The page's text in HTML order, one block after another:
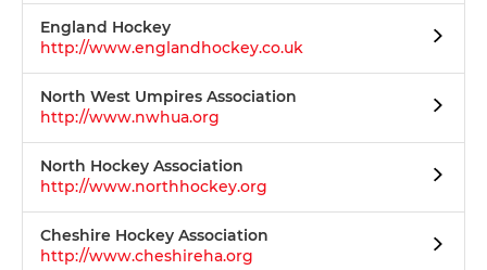
England Hockey
http://www.englandhockey.co.uk
North West Umpires Association
http://www.nwhua.org
North Hockey Association
http://www.northhockey.org
Cheshire Hockey Association
http://www.cheshireha.org